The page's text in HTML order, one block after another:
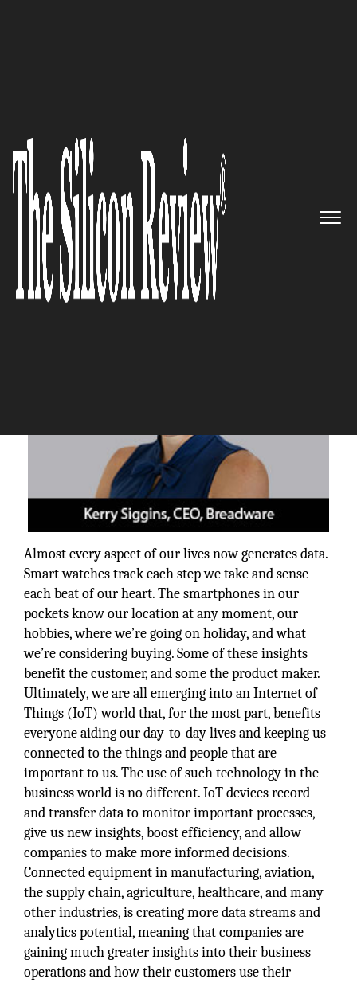
Breadware – An IoT services
firm innovating transformative
solutions to change the world
The Silicon Review
Almost every aspect of our lives now generates data.
Smart watches track each step we take and sense
each beat of our heart. The smartphones in our
pockets know our location at any moment, our
hobbies, where we’re going on holiday, and what
we’re considering buying. Some of these insights
benefit the customer, and some the product maker.
Ultimately, we are all emerging into an Internet of
Things (IoT) world that, for the most part, benefits
everyone aiding our day-to-day lives and keeping us
connected to the things and people that are
important to us. The use of such technology in the
business world is no different. IoT devices record
and transfer data to monitor important processes,
give us new insights, boost efficiency, and allow
companies to make more informed decisions.
Connected equipment in manufacturing, aviation,
the supply chain, agriculture, healthcare, and many
other industries, is creating more data streams and
analytics potential, meaning that companies are
gaining much greater insights into their business
operations and how their customers use their